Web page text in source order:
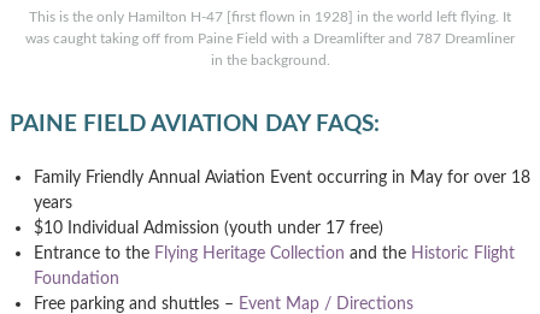
This is the only Hamilton H-47 [first flown in 1928] in the world left flying. It
was caught taking off from Paine Field with a Dreamlifter and 787 Dreamliner
in the background.
PAINE FIELD AVIATION DAY FAQS:
Family Friendly Annual Aviation Event occurring in May for over 18
years
$10 Individual Admission (youth under 17 free)
Entrance to the Flying Heritage Collection and the Historic Flight
Foundation
Free parking and shuttles – Event Map / Directions